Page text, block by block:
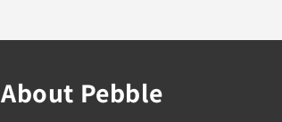
About Pebble